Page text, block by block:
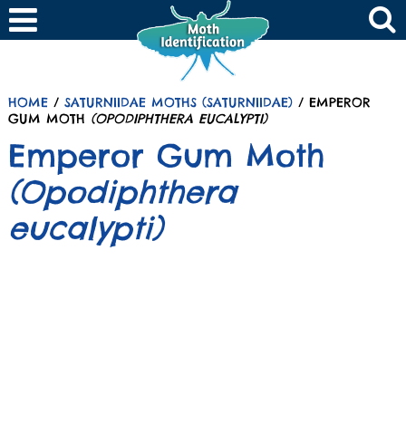
HOME/ SATURNIIDAE MOTHS (SATURNIIDAE)/ EMPEROR
GUM MOTH (OPODIPHTHERA EUCALYPTI)
Emperor Gum Moth
(Opodiphthera
eucalypti)